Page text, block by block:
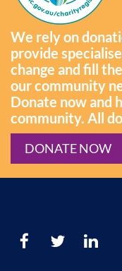
We rely on
provide
change and fill
our community
Donate now and
community. All
DONATE NOW